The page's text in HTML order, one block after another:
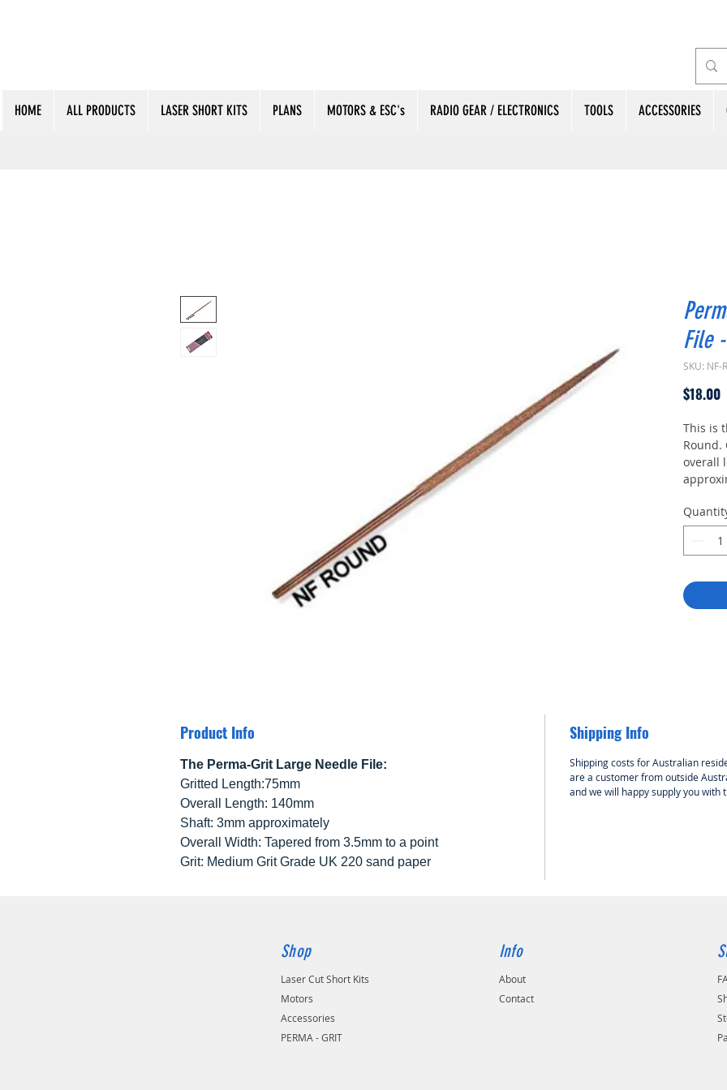
HOME ALL PRODUCTS LASER SHORT KITS PLANS MOTORS & ESC's RADIO GEAR / ELECTRONICS TOOLS ACCESSORIES
File
SKU: NF-
$18.00
This is
overall
without
NFH
Product Info
The Perma-Grit Large Needle File:
Gritted Length:75mm
Overall Length: 140mm
Shaft: 3mm approximately
Overall Width: Tapered from 3.5mm to a point
Grit: Medium Grit Grade UK 220 sand paper
Shipping Info
Shipping costs for Australian
are a customer from outside
and we will happy supply you
Shop
Laser Cut Short Kits
Motors
Accessories
PERMA - GRIT
Info
About
Contact